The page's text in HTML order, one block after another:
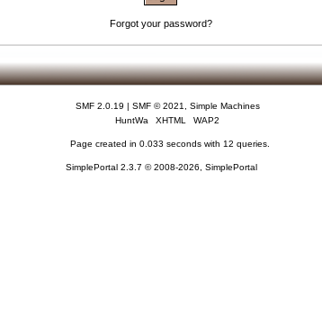
Forgot your password?
SMF 2.0.19 | SMF © 2021
Simple Machines
HuntWa
XHTML WAP2
Page created in 0.033 seconds with 12 queries.
SimplePortal 2.3.7 © 2008-2026, SimplePortal